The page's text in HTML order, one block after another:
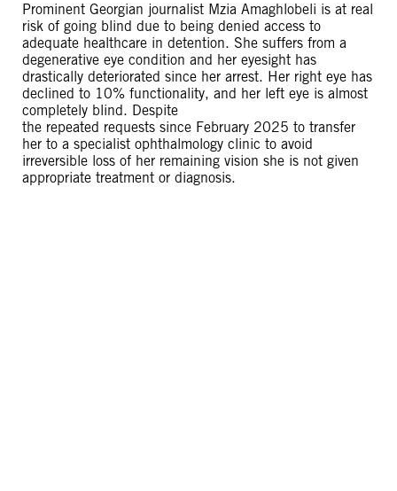
Prominent Georgian journalist Mzia Amaghlobeli is at real
risk of going blind due to being denied access to
adequate healthcare in detention. She suffers from a
degenerative eye condition and her eyesight has
drastically deteriorated since her arrest. Her right eye has
declined to 10% functionality, and her left eye is almost
completely blind. Despite
the repeated requests since February 2025 to transfer
her to a specialist ophthalmology clinic to avoid
irreversible loss of her remaining vision she is not given
appropriate treatment or diagnosis.